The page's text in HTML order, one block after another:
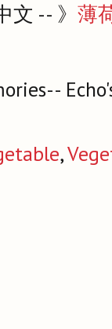
文 -- 》 薄
,